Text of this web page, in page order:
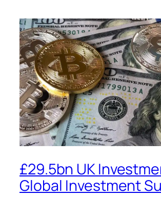
£29.5bn UK
Global Investment